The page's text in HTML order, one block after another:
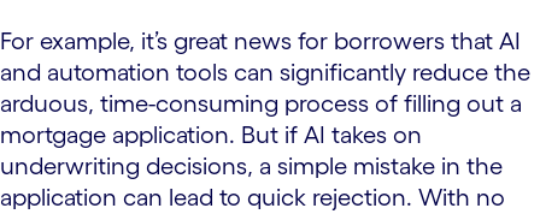
For example, it’s great news for borrowers that AI
and automation tools can significantly reduce the
arduous, time-consuming process of filling out a
mortgage application. But if AI takes on
underwriting decisions, a simple mistake in the
application can lead to quick rejection. With no